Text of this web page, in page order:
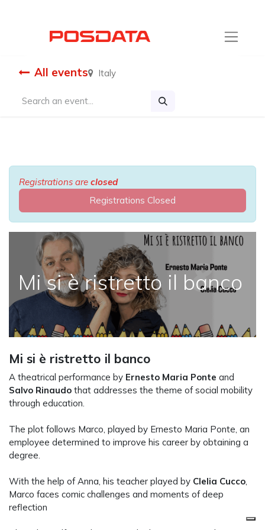
All events Italy
Registrations are closed
Registrations Closed
Mi si è ristretto il banco
Mi si è ristretto il banco
A theatrical performance by Ernesto Maria Ponte and
Salvo Rinaudo that addresses the theme of social mobility
through education.
The plot follows Marco, played by Ernesto Maria Ponte, an
employee determined to improve his career by obtaining a
degree.
With the help of Anna, his teacher played by Clelia Cucco,
Marco faces comic challenges and moments of deep
reflection